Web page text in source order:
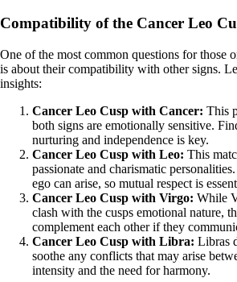
Compatibility of the Cancer Leo
One of the most common questions for those
is about their compatibility with other signs.
insights:
Cancer Leo Cusp with Cancer: This
both signs are emotionally sensitive.
nurturing and independence is key.
Cancer Leo Cusp with Leo: This
passionate and charismatic
ego can arise, so mutual respect is
Cancer Leo Cusp with Virgo: While
clash with the cusps emotional nature,
complement each other if they
Cancer Leo Cusp with Libra: Libras
soothe any conflicts that may arise
intensity and the need for harmony.